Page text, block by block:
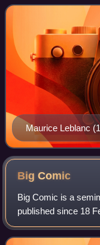
stories serialized in
Maurice Leblanc
creator
BigComic
Big Comic is a
published since 18